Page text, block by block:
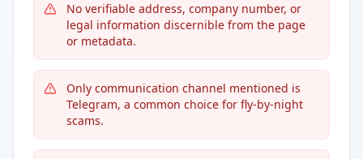
No verifiable address, company number, or
legal information discernible from the page
or metadata.
Only communication channel mentioned is
Telegram, a common choice for fly-by-night
scams.